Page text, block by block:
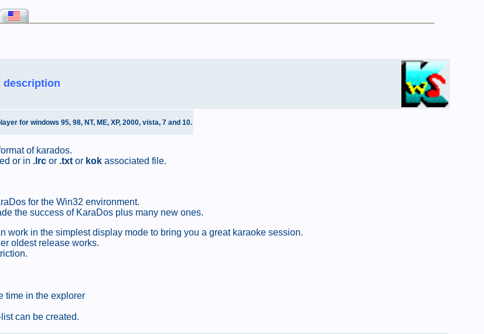
description
for windows 95, 98, NT, ME, XP, 2000, vista, 7 and 10.
of karados.
or in .lrc or .txt or kok associated file.
for the Win32 environment.
the success of KaraDos plus many new ones.
work in the simplest display mode to bring you a great karaoke session.
oldest release works.
time in the explorer
can be created.